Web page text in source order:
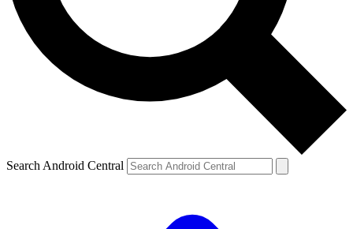
Search Android Central